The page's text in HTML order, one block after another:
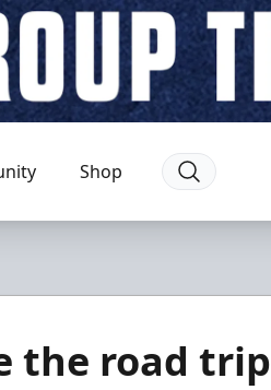
Shop
the road trip